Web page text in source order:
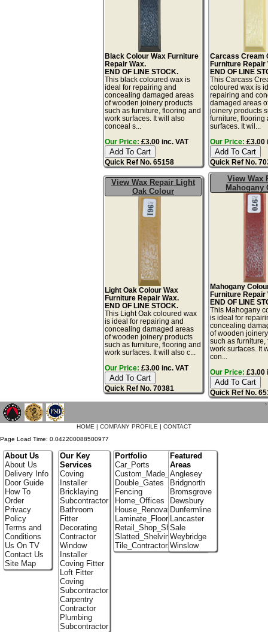
Black Colour Wax Furniture
Repair Wax.
END OF LINE STOCK.
This black coloured wax is
ideal for repairing and
concealing damaged areas
of wooden joinery products
such as furniture, flooring and
work surfaces. It will also
conceal s...
Our Price: £3.00 inc. VAT
Quick Ref No. 65158
Carcass Cream
Furniture Repair
END OF LINE
This Carcass
coloured wax is
repairing and
damaged areas
joinery products
furniture, flooring
surfaces. It wil...
Our Price: £3.00
Quick Ref No.
View Wax Repair Light
Oak Colour
Light Oak Colour Wax
Furniture Repair Wax.
END OF LINE STOCK.
This Light Oak coloured wax
is ideal for repairing and
concealing damaged areas
of wooden joinery products
such as furniture, flooring and
work surfaces. It will also c...
Our Price: £3.00 inc. VAT
Quick Ref No. 70381
View Wax
Mahogany
Mahogany
Furniture Repair
END OF LINE
This Mahogany
is ideal for
concealing
of wooden
such as
work surfaces. It
con...
Our Price: £3.00
Quick Ref No.
`
HOME | COMPANY PROFILE | CONTACT
Page Load Time: 0.042200088500977
About Us
About Us
Delivery Info
Door Guide
How To
Order
Privacy
Policy
Terms and
Conditions
Us On TV
Contact Us
Site Map
Our Key
Services
Coving
Installer
Bricklaying
Subcontractor
Bathroom
Fitter
Decorating
Contractor
Window
Installer
Coving Fitter
Loft Fitter
Coving
Subcontractor
Carpentry
Contractor
Plumbing
Subcontractor
Portfolio
Car_Ports
Custom_Made_Cupboards
Double_Gates
Fencing
Home_Offices
House_Renovation
Laminate_Floor_Installers
Retail_Shop_Shelving
Slatted_Shelving
Tile_Contractors
Featured
Areas
Anglesey
Bridgnorth
Bromsgrove
Dewsbury
Dunfermline
Lancaster
Sale
Weybridge
Winslow